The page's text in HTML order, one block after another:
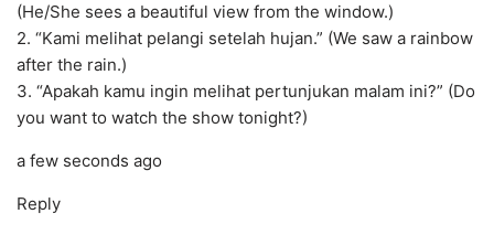
(He/She sees a beautiful view from the window.)
2. “Kami melihat pelangi setelah hujan.” (We saw a rainbow
after the rain.)
3. “Apakah kamu ingin melihat pertunjukan malam ini?” (Do
you want to watch the show tonight?)
a few seconds ago
Reply